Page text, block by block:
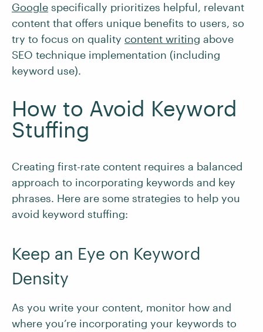
Google specifically prioritizes helpful, relevant
content that offers unique benefits to users, so
try to focus on quality content writing above
SEO technique implementation (including
keyword use).
How to Avoid Keyword
Stuffing
Creating first-rate content requires a balanced
approach to incorporating keywords and key
phrases. Here are some strategies to help you
avoid keyword stuffing:
Keep an Eye on Keyword
Density
As you write your content, monitor how and
where you’re incorporating your keywords to